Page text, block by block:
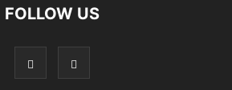
FOLLOW US